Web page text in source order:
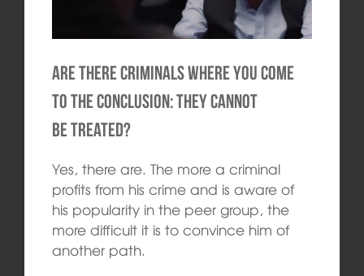
Are there criminals where you come
to the conclusion: they cannot
be treated?
Yes, there are. The more a criminal
profits from his crime and is aware of
his popularity in the peer group, the
more difficult it is to convince him of
another path.